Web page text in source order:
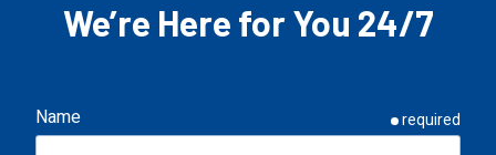
We’re Here for You 24/7
Name required